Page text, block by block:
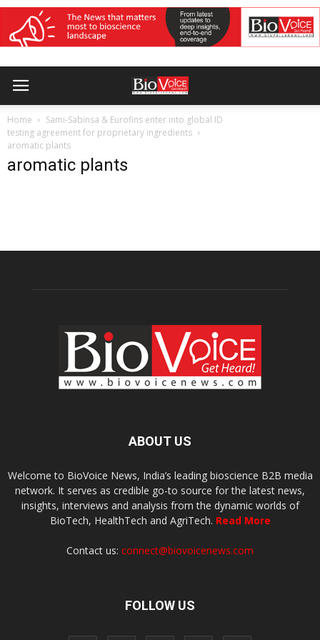
Home
Sami-Sabinsa & Eurofins enter into global ID
testing agreement for proprietary ingredients
aromatic plants
aromatic plants
ABOUT US
Welcome to BioVoice News, India’s leading bioscience B2B media
network. It serves as credible go-to source for the latest news,
insights, interviews and analysis from the dynamic worlds of
BioTech, HealthTech and AgriTech. Read More
Contact us: connect@biovoicenews.com
FOLLOW US